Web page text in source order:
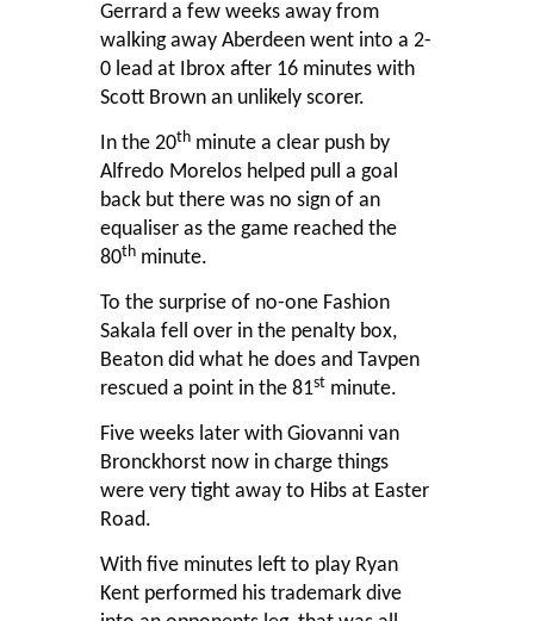
Gerrard a few weeks away from
walking away Aberdeen went into a 2-
0 lead at Ibrox after 16 minutes with
Scott Brown an unlikely scorer.
In the 20th minute a clear push by
Alfredo Morelos helped pull a goal
back but there was no sign of an
equaliser as the game reached the
80th minute.
To the surprise of no-one Fashion
Sakala fell over in the penalty box,
Beaton did what he does and Tavpen
rescued a point in the 81st minute.
Five weeks later with Giovanni van
Bronckhorst now in charge things
were very tight away to Hibs at Easter
Road.
With five minutes left to play Ryan
Kent performed his trademark dive